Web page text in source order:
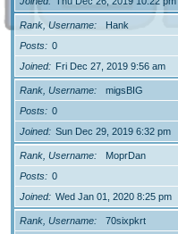
Rank, Username
Hank
Posts
0
Joined
Fri Dec 27, 2019 9:56 am
Rank, Username
migsBIG
Posts
0
Joined
Sun Dec 29, 2019 6:32 pm
Rank, Username
MoprDan
Posts
0
Joined
Wed Jan 01, 2020 8:25 pm
Rank, Username
70sixpkrt